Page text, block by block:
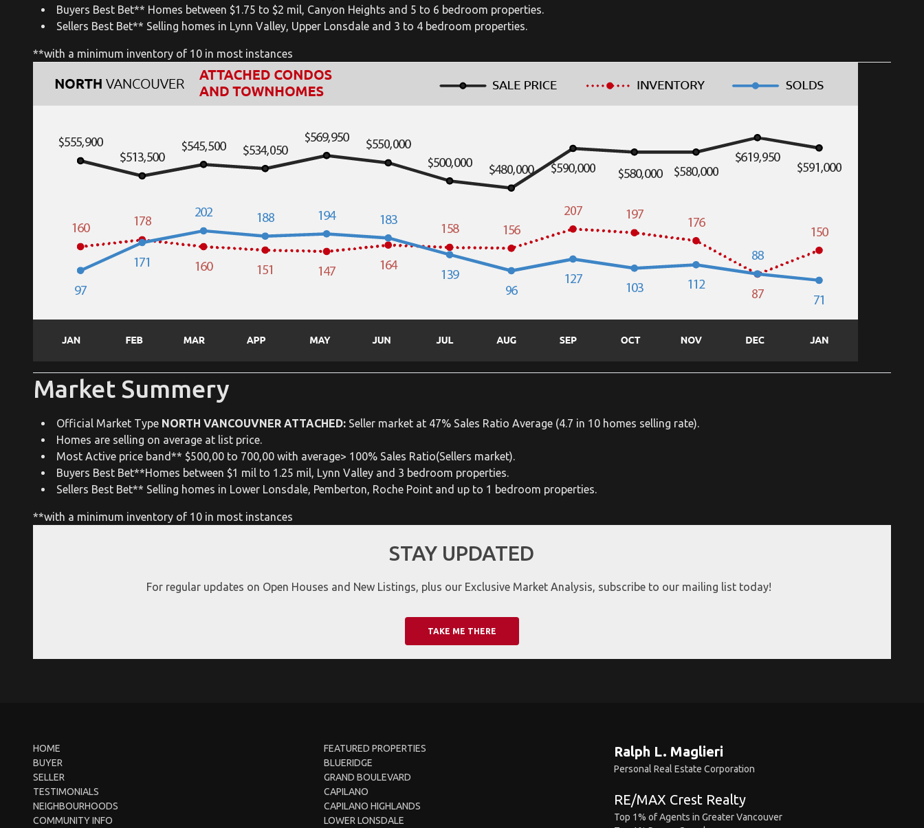
Buyers Best Bet** Homes between $1.75 to $2 mil, Canyon Heights and 5 to 6 bedroom properties.
Sellers Best Bet** Selling homes in Lynn Valley, Upper Lonsdale and 3 to 4 bedroom properties.
**with a minimum inventory of 10 in most instances
Market Summery
Official Market Type NORTH VANCOUVNER ATTACHED: Seller market at 47% Sales Ratio Average (4.7 in 10 homes selling rate).
Homes are selling on average at list price.
Most Active price band** $500,00 to 700,00 with average> 100% Sales Ratio(Sellers market).
Buyers Best Bet**Homes between $1 mil to 1.25 mil, Lynn Valley and 3 bedroom properties.
Sellers Best Bet** Selling homes in Lower Lonsdale, Pemberton, Roche Point and up to 1 bedroom properties.
**with a minimum inventory of 10 in most instances
STAY UPDATED
For regular updates on Open Houses and New Listings, plus our Exclusive Market Analysis, subscribe to our mailing list today!
TAKE ME THERE
HOME
BUYER
SELLER
TESTIMONIALS
NEIGHBOURHOODS
COMMUNITY INFO
FEATURED PROPERTIES
BLUERIDGE
GRAND BOULEVARD
CAPILANO
CAPILANO HIGHLANDS
LOWER LONSDALE
Ralph L. Maglieri
Personal Real Estate Corporation
RE/MAX Crest Realty
Top 1% of Agents in Greater Vancouver